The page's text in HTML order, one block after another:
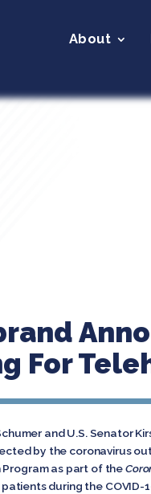
About
For
and U.S.
by the coronavirus
Program as part of the
during the